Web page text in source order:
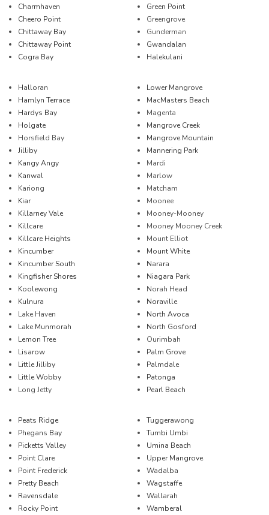
Charmhaven
Cheero Point
Chittaway Bay
Chittaway Point
Cogra Bay
Green Point
Greengrove
Gunderman
Gwandalan
Halekulani
Halloran
Hamlyn Terrace
Hardys Bay
Holgate
Horsfield Bay
Jilliby
Kangy Angy
Kanwal
Kariong
Kiar
Killarney Vale
Killcare
Killcare Heights
Kincumber
Kincumber South
Kingfisher Shores
Koolewong
Kulnura
Lake Haven
Lake Munmorah
Lemon Tree
Lisarow
Little Jilliby
Little Wobby
Long Jetty
Lower Mangrove
MacMasters Beach
Magenta
Mangrove Creek
Mangrove Mountain
Mannering Park
Mardi
Marlow
Matcham
Moonee
Mooney-Mooney
Mooney Mooney Creek
Mount Elliot
Mount White
Narara
Niagara Park
Norah Head
Noraville
North Avoca
North Gosford
Ourimbah
Palm Grove
Palmdale
Patonga
Pearl Beach
Peats Ridge
Phegans Bay
Picketts Valley
Point Clare
Point Frederick
Pretty Beach
Ravensdale
Rocky Point
Tuggerawong
Tumbi Umbi
Umina Beach
Upper Mangrove
Wadalba
Wagstaffe
Wallarah
Wamberal